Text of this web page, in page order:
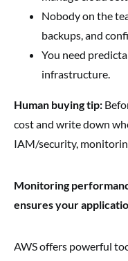
Nobody on the
backups, and
You need
infrastructure.
Human buying tip:
cost and write down
IAM/security,
Monitoring
ensures your
AWS offers powerful